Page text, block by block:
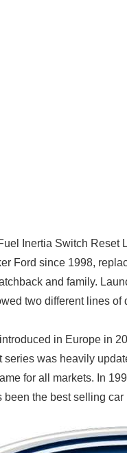
Inertia Switch Reset
Ford since 1998,
and family.
two different lines of
in Europe in
series was heavily
for all markets. In
the best selling car